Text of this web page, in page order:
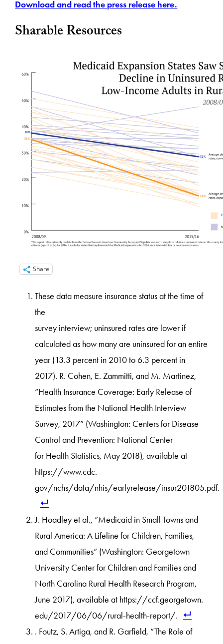
Download and read the press release here.
Sharable Resources
Share
These data measure insurance status at the time of
the
survey interview; uninsured rates are lower if
calculated as how many are uninsured for an entire
year (13.3 percent in 2010 to 6.3 percent in
2017). R. Cohen, E. Zammitti, and M. Martinez,
“Health Insurance Coverage: Early Release of
Estimates from the National Health Interview
Survey, 2017” (Washington: Centers for Disease
Control and Prevention: National Center
for Health Statistics, May 2018), available at
https://www.cdc.
gov/nchs/data/nhis/earlyrelease/insur201805.pdf.
J. Hoadley et al., “Medicaid in Small Towns and
Rural America: A Lifeline for Children, Families,
and Communities” (Washington: Georgetown
University Center for Children and Families and
North Carolina Rural Health Research Program,
June 2017), available at https://ccf.georgetown.
edu/2017/06/06/rural-health-report/.
. Foutz, S. Artiga, and R. Garfield, “The Role of